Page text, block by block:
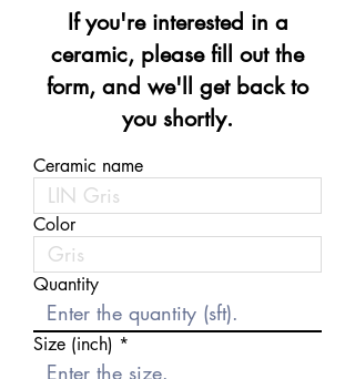
If you're interested in a
ceramic, please fill out the
form, and we'll get back to
you shortly.
Ceramic name
Color
Quantity
Size (inch)